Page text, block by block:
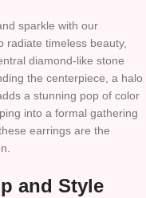
sparkle with our
radiate timeless beauty,
diamond-like stone
the centerpiece, a halo
a stunning pop of color
into a formal gathering
earrings are the
and Style